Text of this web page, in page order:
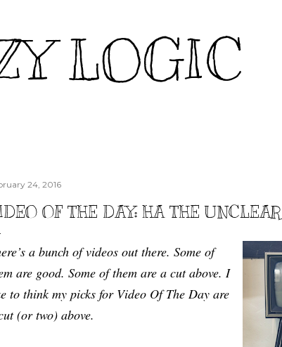
LOGIC
24, 2016
OF THE DAY: HA THE UNCLEAR
a bunch of videos out there. Some of
are good. Some of them are a cut above. I
to think my picks for Video Of The Day are
(or two) above.